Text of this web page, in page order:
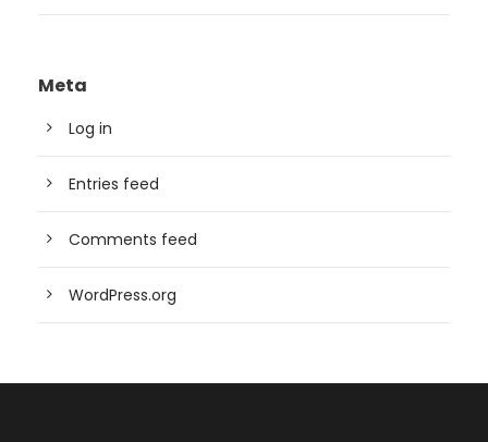
Meta
Log in
Entries feed
Comments feed
WordPress.org